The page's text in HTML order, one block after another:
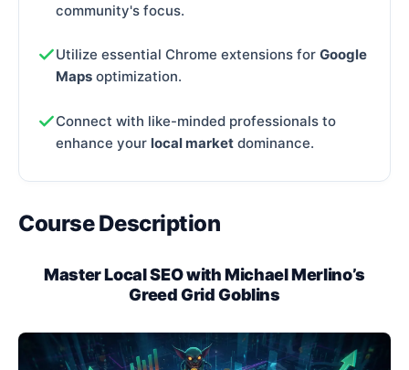
community's focus.
Utilize essential Chrome extensions for Google
Maps optimization.
Connect with like-minded professionals to
enhance your local market dominance.
Course Description
Master Local SEO with Michael Merlino’s
Greed Grid Goblins